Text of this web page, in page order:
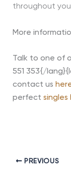
throughout
More
Talk to one of
551 353{/
contact us
perfect singles
PREVIOUS